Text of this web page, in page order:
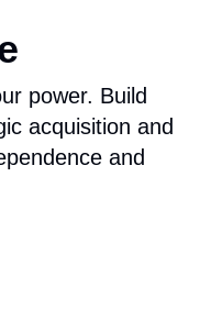
power. Build
acquisition and
and